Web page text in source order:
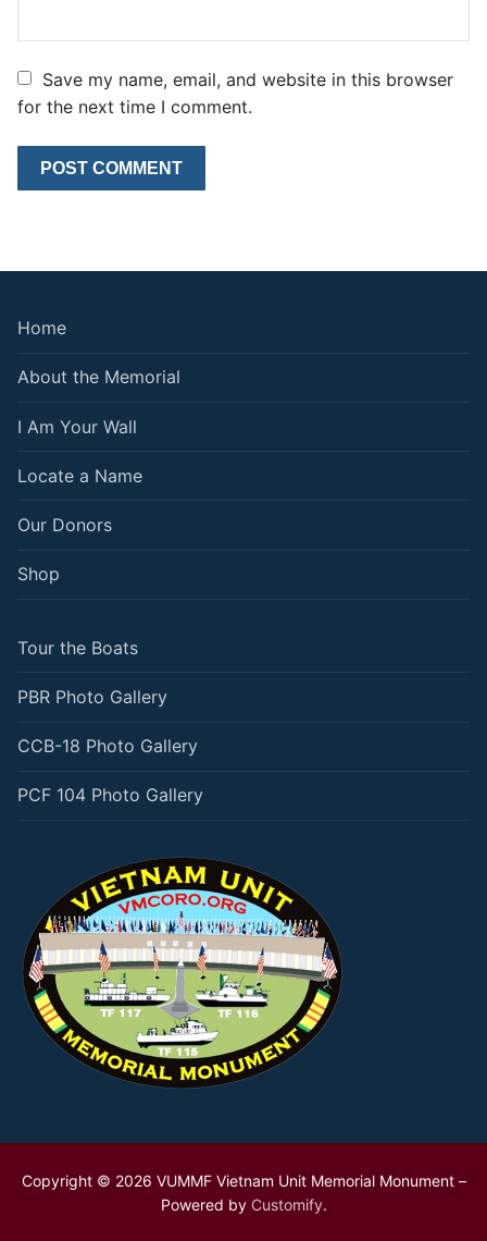
Save my name, email, and website in this browser
for the next time I comment.
Home
About the Memorial
I Am Your Wall
Locate a Name
Our Donors
Shop
Tour the Boats
PBR Photo Gallery
CCB-18 Photo Gallery
PCF 104 Photo Gallery
Copyright © 2026 VUMMF Vietnam Unit Memorial Monument –
Powered by Customify.